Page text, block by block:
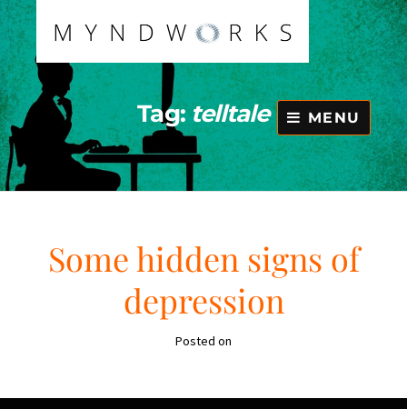
Skip
to
content
MENU
Tag:telltale
Some hidden signs of
depression
Posted on